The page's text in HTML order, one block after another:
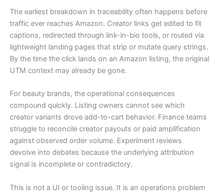
The earliest breakdown in traceability often happens before
traffic ever reaches Amazon. Creator links get edited to fit
captions, redirected through link-in-bio tools, or routed via
lightweight landing pages that strip or mutate query strings.
By the time the click lands on an Amazon listing, the original
UTM context may already be gone.
For beauty brands, the operational consequences
compound quickly. Listing owners cannot see which
creator variants drove add-to-cart behavior. Finance teams
struggle to reconcile creator payouts or paid amplification
against observed order volume. Experiment reviews
devolve into debates because the underlying attribution
signal is incomplete or contradictory.
This is not a UI or tooling issue. It is an operations problem